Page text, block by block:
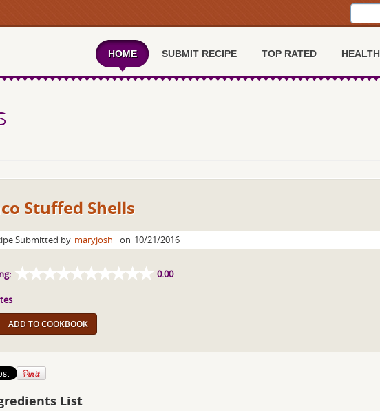
HOME SUBMIT RECIPE TOP RATED
Stuffed Shells
Submitted by maryjosh on 10/21/2016
0.00
ADD TO COOKBOOK
List